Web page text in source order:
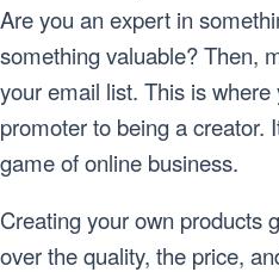
Are you an expert in
something valuable? Then,
your email list. This is
promoter to being a creator.
game of online business.
Creating your own products
over the quality, the price,